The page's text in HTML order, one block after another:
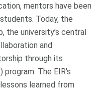
mentors have been
Today, the
the university’s central
and
through its
program. The EIR's
learned from